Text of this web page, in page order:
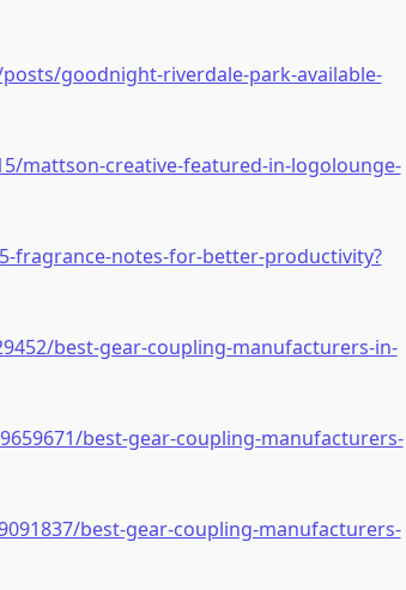
goodnight-riverdale-park-available-
mattson-creative-featured-in-logolounge-
fragrance-notes-for-better-productivity?
best-gear-coupling-manufacturers-in-
best-gear-coupling-manufacturers-
best-gear-coupling-manufacturers-